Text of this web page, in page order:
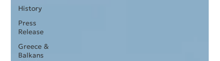
History
Press
Release
Greece &
Balkans